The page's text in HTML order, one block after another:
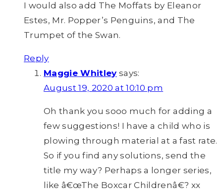
I would also add The Moffats by Eleanor
Estes, Mr. Popper’s Penguins, and The
Trumpet of the Swan.
Reply
Maggie Whitley says:
August 19, 2020 at 10:10 pm
Oh thank you sooo much for adding a
few suggestions! I have a child who is
plowing through material at a fast rate.
So if you find any solutions, send the
title my way? Perhaps a longer series,
like â€œThe Boxcar Childrenâ€? xx